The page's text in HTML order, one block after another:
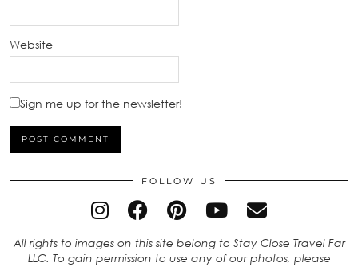
Website
Sign me up for the newsletter!
FOLLOW US
All rights to images on this site belong to Stay Close Travel Far
LLC. To gain permission to use any of our photos, please